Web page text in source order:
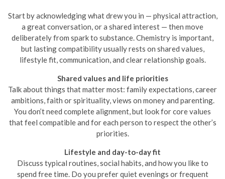
Start by acknowledging what drew you in — physical attraction,
a great conversation, or a shared interest — then move
deliberately from spark to substance. Chemistry is important,
but lasting compatibility usually rests on shared values,
lifestyle fit, communication, and clear relationship goals.
Shared values and life priorities
Talk about things that matter most: family expectations, career
ambitions, faith or spirituality, views on money and parenting.
You don’t need complete alignment, but look for core values
that feel compatible and for each person to respect the other’s
priorities.
Lifestyle and day-to-day fit
Discuss typical routines, social habits, and how you like to
spend free time. Do you prefer quiet evenings or frequent